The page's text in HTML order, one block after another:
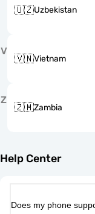
🇺🇿Uzbekistan
V
🇻🇳Vietnam
Z
🇿🇲Zambia
Help Center
Does my phone